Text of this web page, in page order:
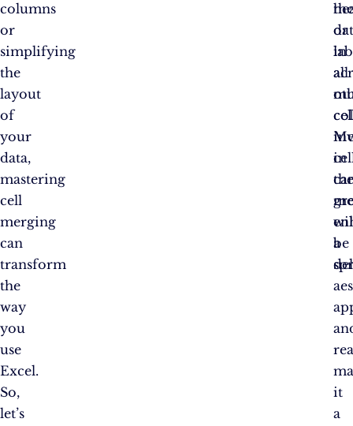
columns
or
simplifying
the
layout
of
your
data,
mastering
cell
merging
can
transform
the
way
you
use
Excel.
So,
let’s
or
a
it
a
in
all
in
be